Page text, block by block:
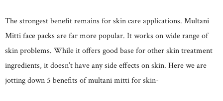
The strongest benefit remains for skin care applications. Multani
Mitti face packs are far more popular. It works on wide range of
skin problems. While it offers good base for other skin treatment
ingredients, it doesn’t have any side effects on skin. Here we are
jotting down 5 benefits of multani mitti for skin-